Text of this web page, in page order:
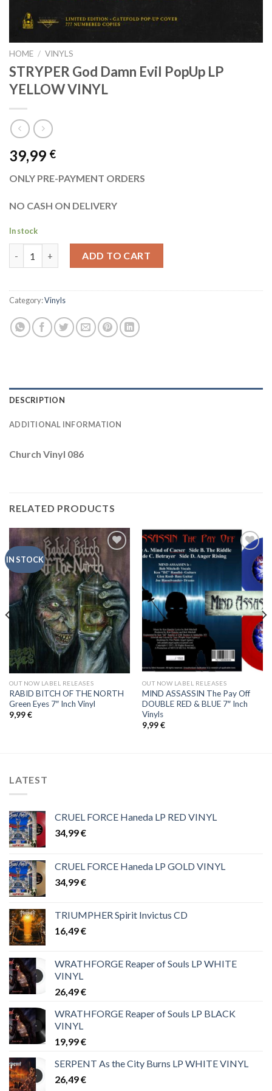
HOME / VINYLS
STRYPER God Damn Evil PopUp LP
YELLOW VINYL
39,99 €
ONLY PRE-PAYMENT ORDERS
NO CASH ON DELIVERY
In stock
ADD TO CART
Category:Vinyls
DESCRIPTION
ADDITIONAL INFORMATION
Church Vinyl 086
RELATED PRODUCTS
IN STOCK
Add to
Wishlist
OUT NOW LABEL RELEASES
RABID BITCH OF THE NORTH
Green Eyes 7″ Inch Vinyl
9,99€
Add to
Wishlist
OUT NOW LABEL RELEASES
MIND ASSASSIN The Pay Off
DOUBLE RED & BLUE 7″ Inch
Vinyls
9,99€
LATEST
CRUEL FORCE Haneda LP RED VINYL
34,99€
CRUEL FORCE Haneda LP GOLD VINYL
34,99€
TRIUMPHER Spirit Invictus CD
16,49€
WRATHFORGE Reaper of Souls LP WHITE
VINYL
26,49€
WRATHFORGE Reaper of Souls LP BLACK
VINYL
19,99€
SERPENT As the City Burns LP WHITE VINYL
26,49€